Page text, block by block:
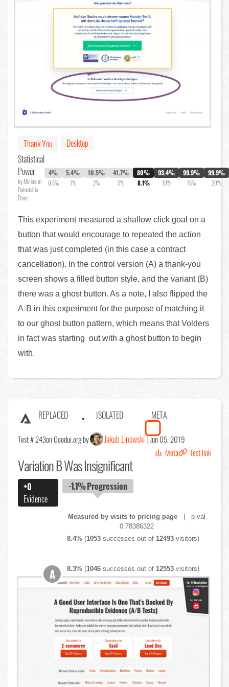
Thank You
Desktop
Statistical
Power
by Minimum
Detectable
Effect
4%
0.5%
5.4%
1%
10.5%
2%
41.7%
5%
80%
8.1%
93.4%
10%
99.9%
15%
99.9%
20%
This experiment measured a shallow click goal on a
button that would encourage to repeated the action
that was just completed (in this case a contract
cancellation). In the control version (A) a thank-you
screen shows a filled button style, and the variant (B)
there was a ghost button. As a note, I also flipped the
A-B in this experiment for the purpose of matching it
to our ghost button pattern, which means that Volders
in fact was starting out with a ghost button to begin
with.
REPLACED ISOLATED META
Test # 243on Goodui.org by Jakub Linowski Jun 05, 2019
Meta
Test link
Variation B Was Insignificant
+0
Evidence
-1.1%Progression
Measured by visits to pricing page| p-val
0.78386322
8.4% (1053 successes out of 12493 visitors)
8.3% (1046 successes out of 12553 visitors)
A